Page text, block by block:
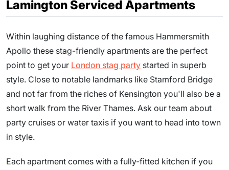
Lamington Serviced Apartments
Within laughing distance of the famous Hammersmith
Apollo these stag-friendly apartments are the perfect
point to get your London stag party started in superb
style. Close to notable landmarks like Stamford Bridge
and not far from the riches of Kensington you'll also be a
short walk from the River Thames. Ask our team about
party cruises or water taxis if you want to head into town
in style.
Each apartment comes with a fully-fitted kitchen if you